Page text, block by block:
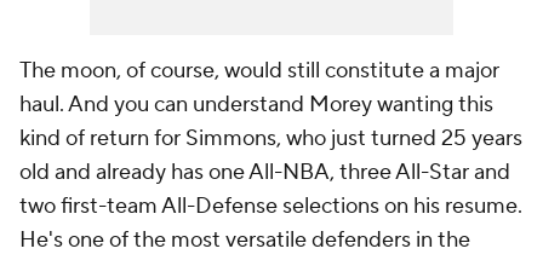
The moon, of course, would still constitute a major
haul. And you can understand Morey wanting this
kind of return for Simmons, who just turned 25 years
old and already has one All-NBA, three All-Star and
two first-team All-Defense selections on his resume.
He's one of the most versatile defenders in the